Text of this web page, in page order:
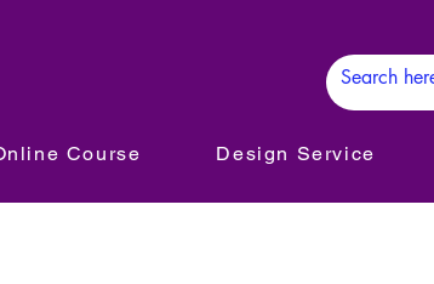
Course Design Service